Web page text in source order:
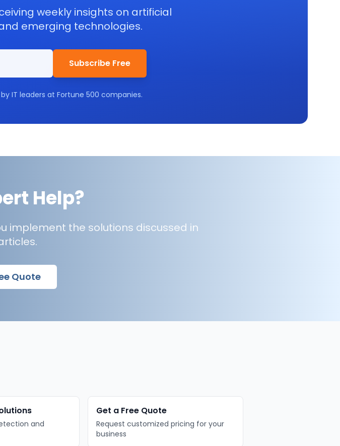
weekly insights on artificial
emerging technologies.
Subscribe Free
IT leaders at Fortune 500 companies.
Help?
implement the solutions discussed in
Quote
and
Get a Free Quote
Request customized pricing for your
business